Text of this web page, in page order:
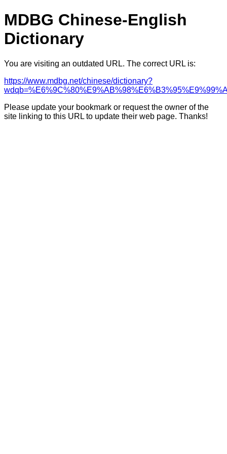
MDBG Chinese-English
Dictionary
You are visiting an outdated URL. The correct URL is:
https://www.mdbg.net/chinese/dictionary?
Please update your bookmark or request the owner of the
site linking to this URL to update their web page. Thanks!